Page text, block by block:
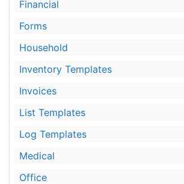
Financial
Forms
Household
Inventory Templates
Invoices
List Templates
Log Templates
Medical
Office